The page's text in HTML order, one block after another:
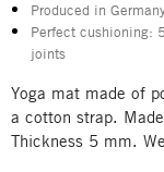
Produced in
Perfect cushioning:
joints
Yoga mat made of
a cotton strap.
Thickness 5 mm.